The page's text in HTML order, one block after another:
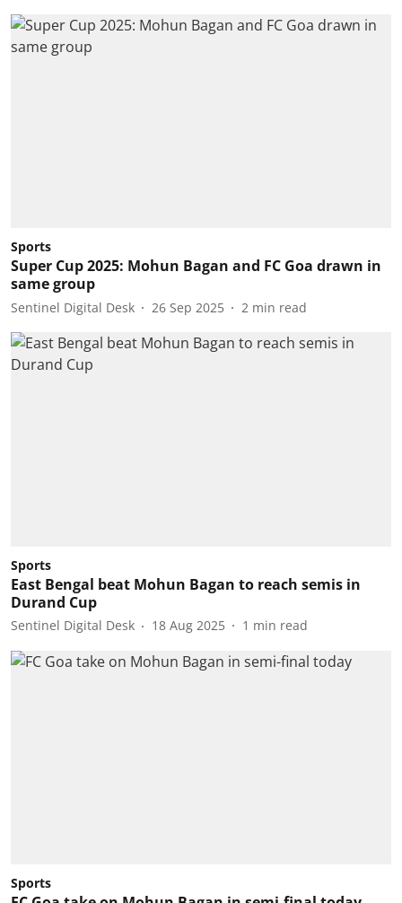
Sports
Super Cup 2025: Mohun Bagan and FC Goa drawn in
same group
Sentinel Digital Desk 26 Sep 2025 2 min read
Sports
East Bengal beat Mohun Bagan to reach semis in
Durand Cup
Sentinel Digital Desk 18 Aug 2025 1 min read
Sports